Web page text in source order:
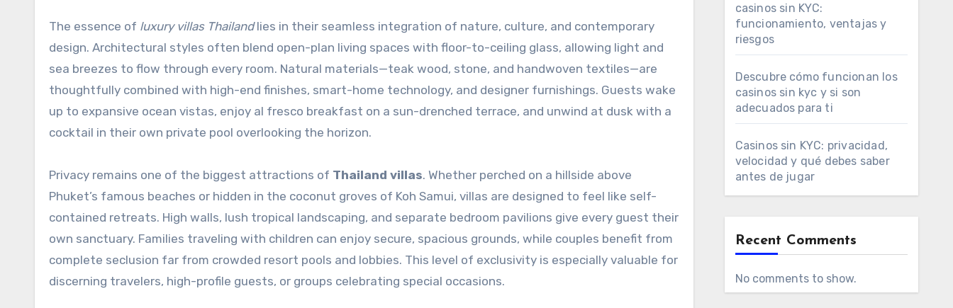
The essence of luxury villas Thailandlies in their seamless integration of nature, culture, and contemporary
design. Architectural styles often blend open-plan living spaces with floor-to-ceiling glass, allowing light and
sea breezes to flow through every room. Natural materials—teak wood, stone, and handwoven textiles—are
thoughtfully combined with high-end finishes, smart-home technology, and designer furnishings. Guests wake
up to expansive ocean vistas, enjoy al fresco breakfast on a sun-drenched terrace, and unwind at dusk with a
cocktail in their own private pool overlooking the horizon.
Privacy remains one of the biggest attractions of Thailand villas. Whether perched on a hillside above
Phuket’s famous beaches or hidden in the coconut groves of Koh Samui, villas are designed to feel like self-
contained retreats. High walls, lush tropical landscaping, and separate bedroom pavilions give every guest their
own sanctuary. Families traveling with children can enjoy secure, spacious grounds, while couples benefit from
complete seclusion far from crowded resort pools and lobbies. This level of exclusivity is especially valuable for
discerning travelers, high-profile guests, or groups celebrating special occasions.
casinos sin KYC:
funcionamiento, ventajas y
riesgos
Descubre cómo funcionan los
casinos sin kyc y si son
adecuados para ti
Casinos sin KYC: privacidad,
velocidad y qué debes saber
antes de jugar
Recent Comments
No comments to show.